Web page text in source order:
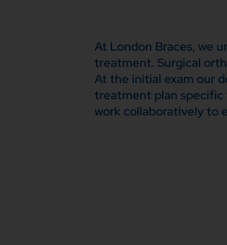
At London Braces, we
treatment. Surgical
At the initial exam our
treatment plan specific
work collaboratively to